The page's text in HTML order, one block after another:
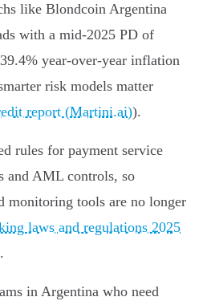
like Blondcoin Argentina
with a mid‑2025 PD of
year‑over‑year inflation
risk models matter
report (Martini.ai)).
rules for payment service
and AML controls, so
monitoring tools are no longer
laws and regulations 2025
in Argentina who need